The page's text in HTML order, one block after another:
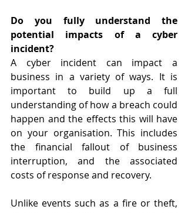
Do you fully understand the
potential impacts of a cyber
incident?
A cyber incident can impact a
business in a variety of ways. It is
important to build up a full
understanding of how a breach could
happen and the effects this will have
on your organisation. This includes
the financial fallout of business
interruption, and the associated
costs of response and recovery.
Unlike events such as a fire or theft,